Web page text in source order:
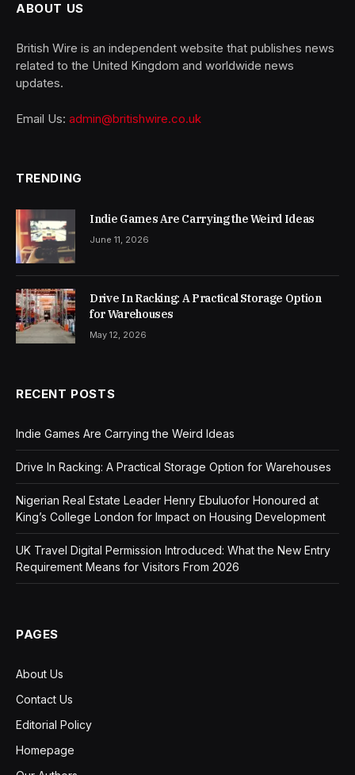
ABOUT US
British Wire is an independent website that publishes news
related to the United Kingdom and worldwide news
updates.
Email Us: admin@britishwire.co.uk
TRENDING
Indie Games Are Carrying the Weird Ideas
June 11, 2026
Drive In Racking: A Practical Storage Option
for Warehouses
May 12, 2026
RECENT POSTS
Indie Games Are Carrying the Weird Ideas
Drive In Racking: A Practical Storage Option for Warehouses
Nigerian Real Estate Leader Henry Ebuluofor Honoured at
King’s College London for Impact on Housing Development
UK Travel Digital Permission Introduced: What the New Entry
Requirement Means for Visitors From 2026
PAGES
About Us
Contact Us
Editorial Policy
Homepage